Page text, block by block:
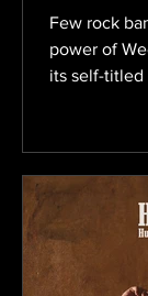
Few rock
power of
its self-titled
helped
’90s. Now,
titled
dubbed the
another